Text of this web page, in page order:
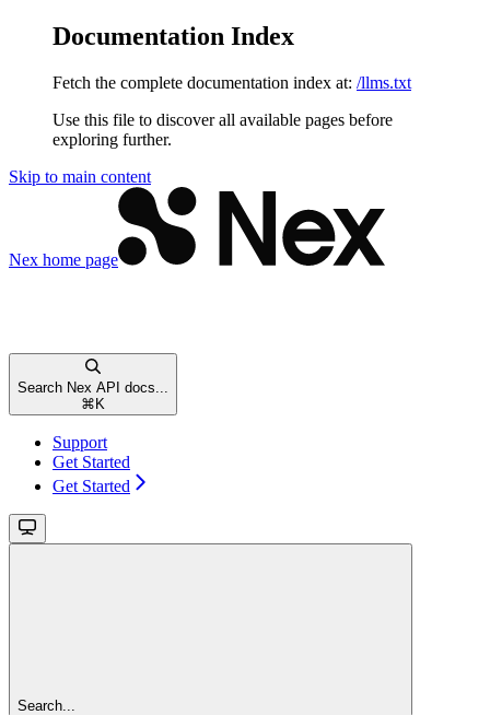
Documentation Index
Fetch the complete documentation index at: /llms.txt
Use this file to discover all available pages before
exploring further.
Skip to main content
Nex home page
Search Nex API docs...
⌘ K
Support
Get Started
Get Started
Search...